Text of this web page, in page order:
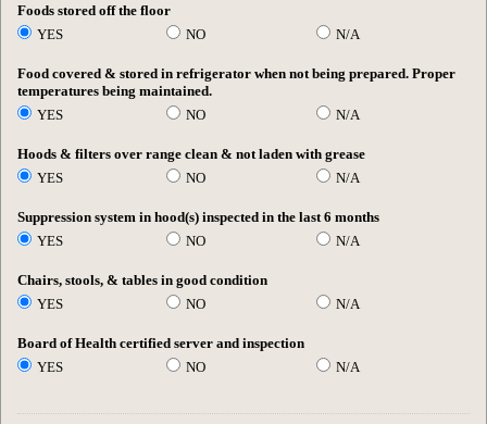
Foods stored off the floor
YES
NO N/A
Food covered & stored in refrigerator when not being prepared. Proper
temperatures being maintained.
YES
NO N/A
Hoods & filters over range clean & not laden with grease
YES
NO N/A
Suppression system in hood(s) inspected in the last 6 months
YES
NO N/A
Chairs, stools, & tables in good condition
YES
NO N/A
Board of Health certified server and inspection
YES
NO N/A